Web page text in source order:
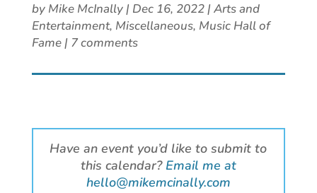
by Mike McInally| Dec 16, 2022| Arts and
Entertainment, Miscellaneous, Music Hall of
Fame| 7 comments
Have an event you’d like to submit to
this calendar? Email me at
hello@mikemcinally.com